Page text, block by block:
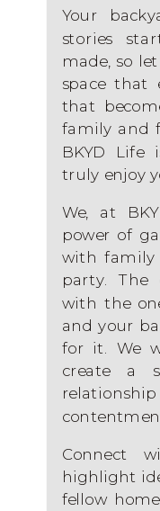
Your
stories
made, so
space that
that
family and
BKYD Life
truly enjoy
We, at
power of
with family
party. The
with the
and your
for it. We
create a
Connect
highlight
fellow